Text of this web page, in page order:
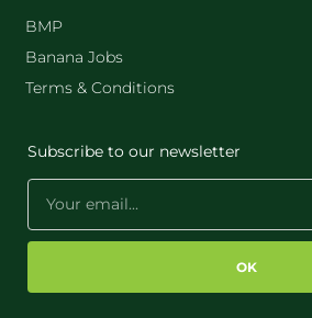
BMP
Banana Jobs
Terms & Conditions
Subscribe to our newsletter
OK